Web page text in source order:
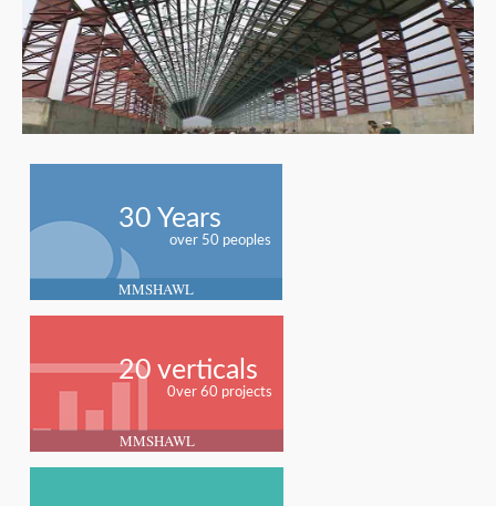
30 Years
over 50 peoples
MMSHAWL
20 verticals
0ver 60 projects
MMSHAWL